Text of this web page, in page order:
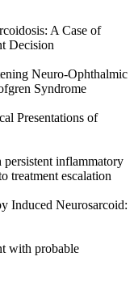
A Case of
Decision
Neuro-Ophthalmic
Syndrome
Presentations of
inflammatory
treatment escalation
Induced Neurosarcoid:
with probable